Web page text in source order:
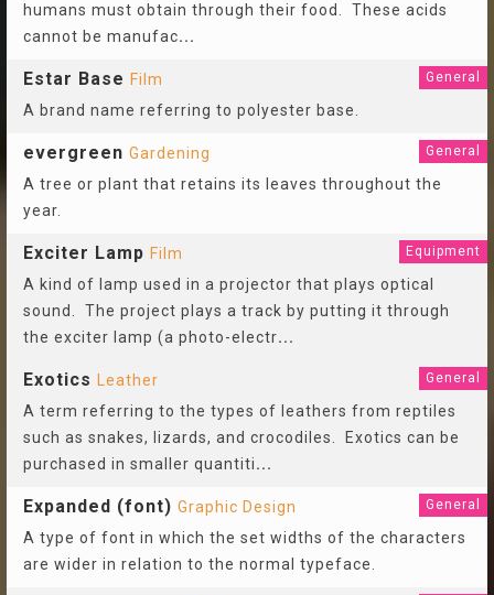
humans must obtain through their food. These acids
cannot be manufac...
Estar Base Film General
A brand name referring to polyester base.
evergreen Gardening General
A tree or plant that retains its leaves throughout the
year.
Exciter Lamp Film Equipment
A kind of lamp used in a projector that plays optical
sound. The project plays a track by putting it through
the exciter lamp (a photo-electr...
Exotics Leather General
A term referring to the types of leathers from reptiles
such as snakes, lizards, and crocodiles. Exotics can be
purchased in smaller quantiti...
Expanded (font) Graphic Design General
A type of font in which the set widths of the characters
are wider in relation to the normal typeface.